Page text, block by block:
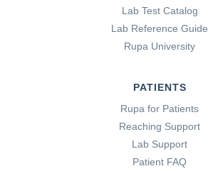
Lab Test Catalog
Lab Reference Guide
Rupa University
PATIENTS
Rupa for Patients
Reaching Support
Lab Support
Patient FAQ